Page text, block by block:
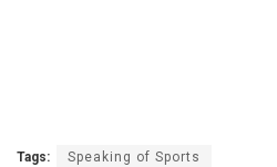
Tags: Speaking of Sports